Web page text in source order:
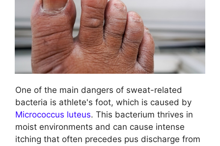
One of the main dangers of sweat-related
bacteria is athlete's foot, which is caused by
Micrococcus luteus. This bacterium thrives in
moist environments and can cause intense
itching that often precedes pus discharge from